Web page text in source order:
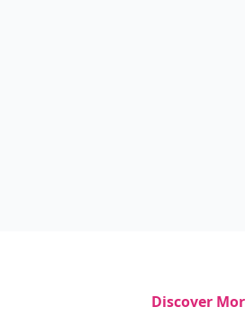
Discover